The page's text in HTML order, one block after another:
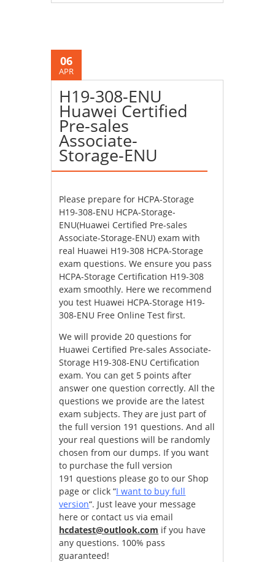
06
APR
H19-308-ENU
Huawei Certified
Pre-sales
Associate-
Storage-ENU
Please prepare for HCPA-Storage
H19-308-ENU HCPA-Storage-
ENU(Huawei Certified Pre-sales
Associate-Storage-ENU) exam with
real Huawei H19-308 HCPA-Storage
exam questions. We ensure you pass
HCPA-Storage Certification H19-308
exam smoothly. Here we recommend
you test Huawei HCPA-Storage H19-
308-ENU Free Online Test first.
We will provide 20 questions for
Huawei Certified Pre-sales Associate-
Storage H19-308-ENU Certification
exam. You can get 5 points after
answer one question correctly. All the
questions we provide are the latest
exam subjects. They are just part of
the full version 191 questions. And all
your real questions will be randomly
chosen from our dumps. If you want
to purchase the full version
191 questions please go to our Shop
page or click “I want to buy full
version“. Just leave your message
here or contact us via email
hcdatest@outlook.com if you have
any questions. 100% pass
guaranteed!